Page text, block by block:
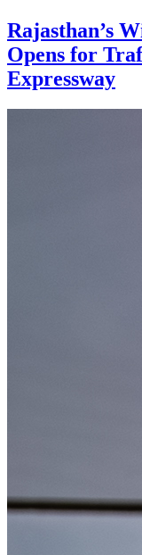
Rajasthan’s
Opens for
Expressway